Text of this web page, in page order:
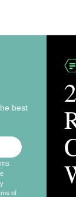
best
of